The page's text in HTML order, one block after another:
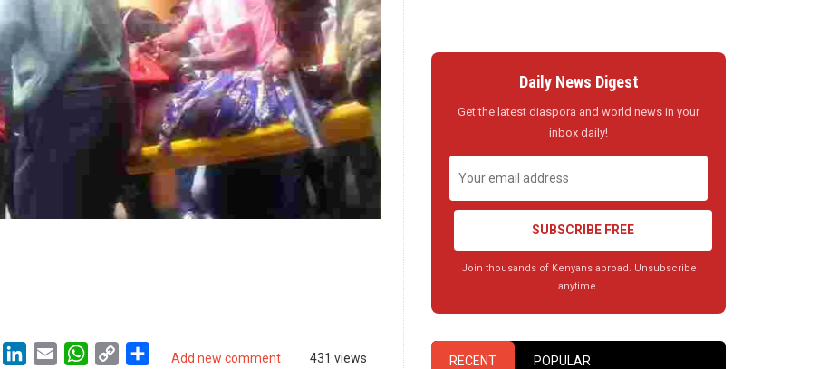
Add new comment 431 views
LinkedIn
Email WhatsApp
Copy
Share
Daily News Digest
Get the latest diaspora and world news in your
inbox daily!
SUBSCRIBE FREE
Join thousands of Kenyans abroad. Unsubscribe
anytime.
RECENT POPULAR